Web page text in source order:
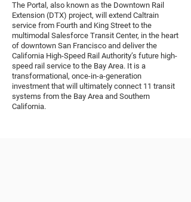
The Portal, also known as the Downtown Rail
Extension (DTX) project, will extend Caltrain
service from Fourth and King Street to the
multimodal Salesforce Transit Center, in the heart
of downtown San Francisco and deliver the
California High-Speed Rail Authority’s future high-
speed rail service to the Bay Area. It is a
transformational, once-in-a-generation
investment that will ultimately connect 11 transit
systems from the Bay Area and Southern
California.